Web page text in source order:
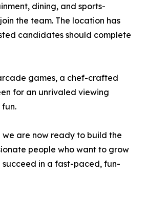
dining, and sports-
the team. The location has
candidates should complete
games, a chef-crafted
for an unrivaled viewing
are now ready to build the
people who want to grow
succeed in a fast-paced, fun-